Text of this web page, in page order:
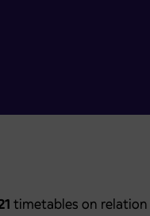
timetables on relation